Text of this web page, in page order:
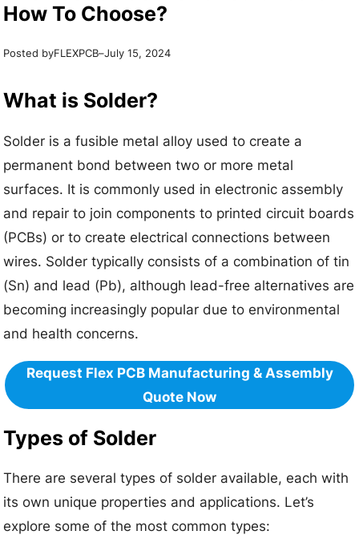
How To Choose?
Posted byFLEXPCB–July 15, 2024
What is Solder?
Solder is a fusible metal alloy used to create a
permanent bond between two or more metal
surfaces. It is commonly used in electronic assembly
and repair to join components to printed circuit boards
(PCBs) or to create electrical connections between
wires. Solder typically consists of a combination of tin
(Sn) and lead (Pb), although lead-free alternatives are
becoming increasingly popular due to environmental
and health concerns.
Request Flex PCB Manufacturing & Assembly
Quote Now
Types of Solder
There are several types of solder available, each with
its own unique properties and applications. Let’s
explore some of the most common types: